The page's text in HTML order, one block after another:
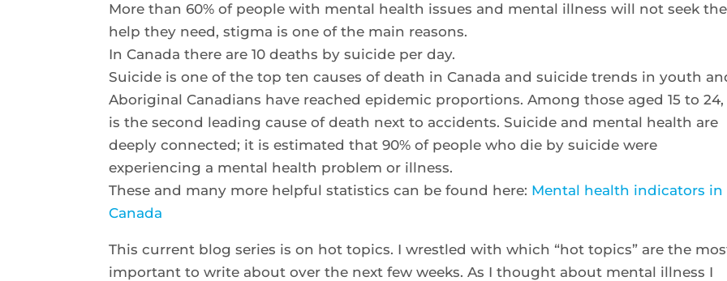
More than 60% of people with mental health issues and mental illness will not seek the
help they need, stigma is one of the main reasons.
In Canada there are 10 deaths by suicide per day.
Suicide is one of the top ten causes of death in Canada and suicide trends in youth
Aboriginal Canadians have reached epidemic proportions. Among those aged 15 to
is the second leading cause of death next to accidents. Suicide and mental health are
deeply connected; it is estimated that 90% of people who die by suicide were
experiencing a mental health problem or illness.
These and many more helpful statistics can be found here: Mental health indicators in
Canada
This current blog series is on hot topics. I wrestled with which “hot topics” are the
important to write about over the next few weeks. As I thought about mental illness I